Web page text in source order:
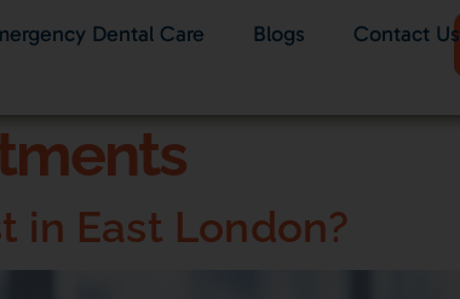
Dental Care Blogs Contact Us
in East London?